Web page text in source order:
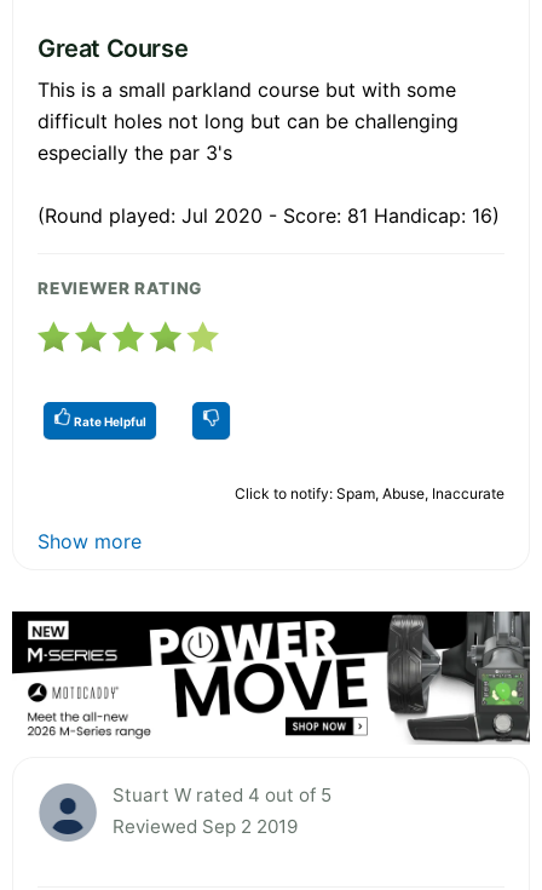
Great Course
This is a small parkland course but with some
difficult holes not long but can be challenging
especially the par 3's
(Round played: Jul 2020 - Score: 81 Handicap: 16)
REVIEWER RATING
Rate Helpful
Click to notify: Spam, Abuse, Inaccurate
Show more
Stuart W rated 4 out of 5
Reviewed Sep 2 2019